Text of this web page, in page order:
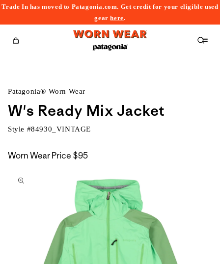
Trade In has moved to Patagonia.com. Get credit for your eligible used
gearhere.
Cart
Patagonia® Worn Wear
W's Ready Mix Jacket
Style #84930_VINTAGE
Worn Wear Price $95
to